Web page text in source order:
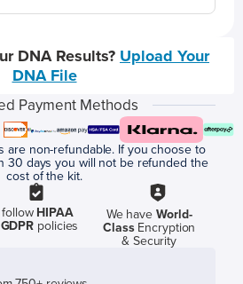
DNA Results? Upload Your
DNA File
Payment Methods
are non-refundable. If you choose to
30 days you will not be refunded the
cost of the kit.
follow HIPAA
GDPR policies
We have World-
ClassEncryption
& Security